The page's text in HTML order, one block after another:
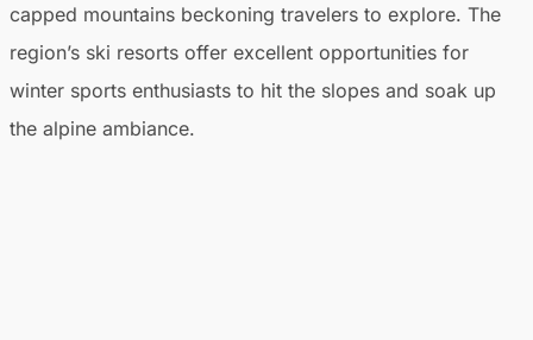
capped mountains beckoning travelers to explore. The
region’s ski resorts offer excellent opportunities for
winter sports enthusiasts to hit the slopes and soak up
the alpine ambiance.